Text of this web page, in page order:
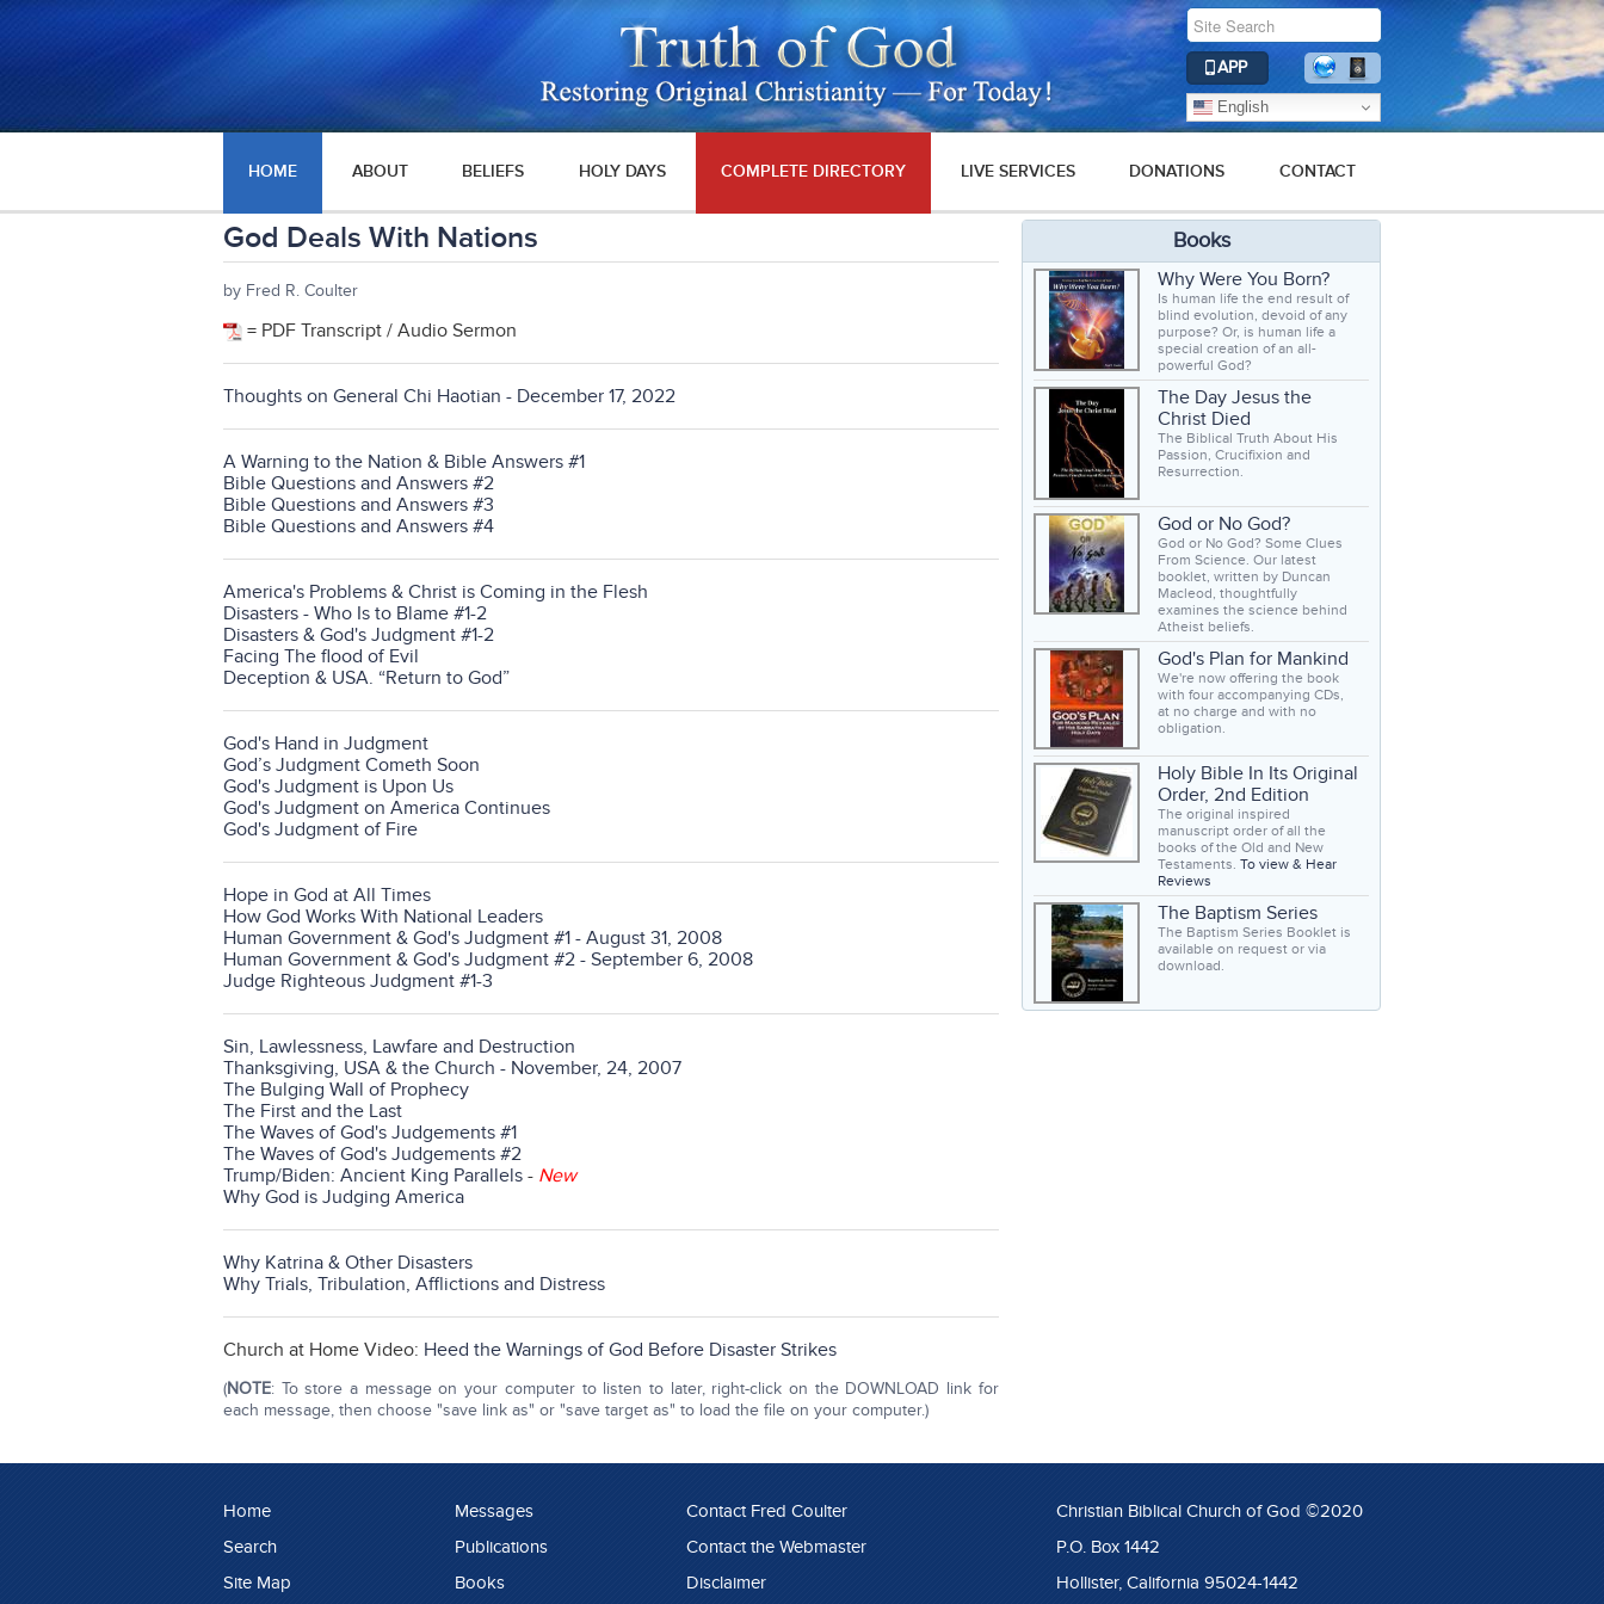
APP
English
HOME ABOUT BELIEFS HOLY DAYS COMPLETE DIRECTORY LIVE SERVICES DONATIONS CONTACT
God Deals With Nations
by Fred R. Coulter
= PDF Transcript / Audio Sermon
Thoughts on General Chi Haotian - December 17, 2022
A Warning to the Nation & Bible Answers #1
Bible Questions and Answers #2
Bible Questions and Answers #3
Bible Questions and Answers #4
America's Problems & Christ is Coming in the Flesh
Disasters - Who Is to Blame #1-2
Disasters & God's Judgment #1-2
Facing The flood of Evil
Deception & USA. “Return to God”
God's Hand in Judgment
God’s Judgment Cometh Soon
God's Judgment is Upon Us
God's Judgment on America Continues
God's Judgment of Fire
Hope in God at All Times
How God Works With National Leaders
Human Government & God's Judgment #1 - August 31, 2008
Human Government & God's Judgment #2 - September 6, 2008
Judge Righteous Judgment #1-3
Sin, Lawlessness, Lawfare and Destruction
Thanksgiving, USA & the Church - November, 24, 2007
The Bulging Wall of Prophecy
The First and the Last
The Waves of God's Judgements #1
The Waves of God's Judgements #2
Trump/Biden: Ancient King Parallels - New
Why God is Judging America
Why Katrina & Other Disasters
Why Trials, Tribulation, Afflictions and Distress
Church at Home Video: Heed the Warnings of God Before Disaster Strikes
(NOTE: To store a message on your computer to listen to later, right-click on the DOWNLOAD link for
each message, then choose "save link as" or "save target as" to load the file on your computer.)
Books
Why Were You Born?
Is human life the end result of
blind evolution, devoid of any
purpose? Or, is human life a
special creation of an all-
powerful God?
The Day Jesus the
Christ Died
The Biblical Truth About His
Passion, Crucifixion and
Resurrection.
God or No God?
God or No God? Some Clues
From Science. Our latest
booklet, written by Duncan
Macleod, thoughtfully
examines the science behind
Atheist beliefs.
God's Plan for Mankind
We're now offering the book
with four accompanying CDs,
at no charge and with no
obligation.
Holy Bible In Its Original
Order, 2nd Edition
The original inspired
manuscript order of all the
books of the Old and New
Testaments. To view & Hear
Reviews
The Baptism Series
The Baptism Series Booklet is
available on request or via
download.
Home
Search
Site Map
Messages
Publications
Books
Contact Fred Coulter
Contact the Webmaster
Disclaimer
Christian Biblical Church of God ©2020
P.O. Box 1442
Hollister, California 95024-1442